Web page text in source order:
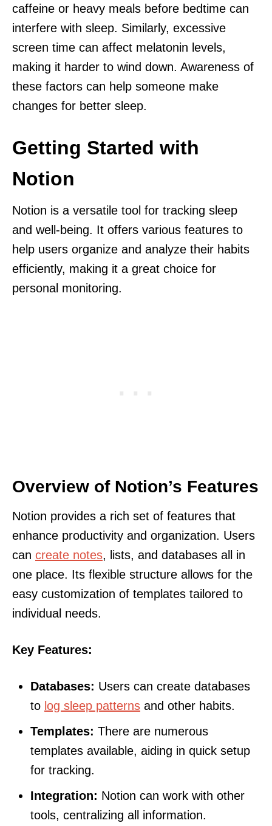
caffeine or heavy meals before bedtime can
interfere with sleep. Similarly, excessive
screen time can affect melatonin levels,
making it harder to wind down. Awareness of
these factors can help someone make
changes for better sleep.
Getting Started with
Notion
Notion is a versatile tool for tracking sleep
and well-being. It offers various features to
help users organize and analyze their habits
efficiently, making it a great choice for
personal monitoring.
Overview of Notion’s Features
Notion provides a rich set of features that
enhance productivity and organization. Users
can create notes, lists, and databases all in
one place. Its flexible structure allows for the
easy customization of templates tailored to
individual needs.
Key Features:
Databases: Users can create databases
to log sleep patterns and other habits.
Templates: There are numerous
templates available, aiding in quick setup
for tracking.
Integration: Notion can work with other
tools, centralizing all information.